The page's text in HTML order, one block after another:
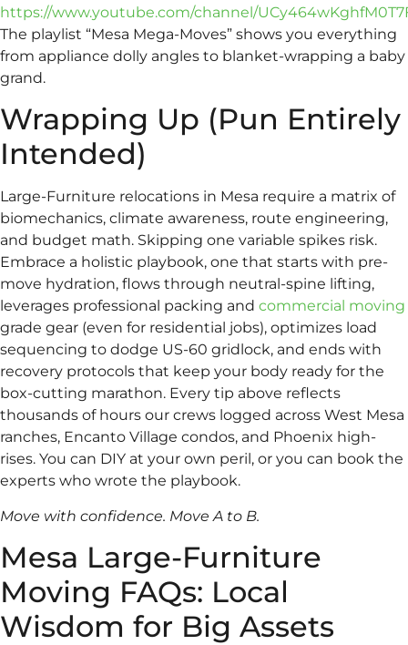
https://www.youtube.com/channel/
The playlist “Mesa Mega-Moves” shows you everything
from appliance dolly angles to blanket-wrapping a baby
grand.
Wrapping Up (Pun Entirely
Intended)
Large-Furniture relocations in Mesa require a matrix of
biomechanics, climate awareness, route engineering,
and budget math. Skipping one variable spikes risk.
Embrace a holistic playbook, one that starts with pre-
move hydration, flows through neutral-spine lifting,
leverages professional packing and commercial moving
grade gear (even for residential jobs), optimizes load
sequencing to dodge US-60 gridlock, and ends with
recovery protocols that keep your body ready for the
box-cutting marathon. Every tip above reflects
thousands of hours our crews logged across West Mesa
ranches, Encanto Village condos, and Phoenix high-
rises. You can DIY at your own peril, or you can book the
experts who wrote the playbook.
Move with confidence. Move A to B.
Mesa Large-Furniture
Moving FAQs: Local
Wisdom for Big Assets